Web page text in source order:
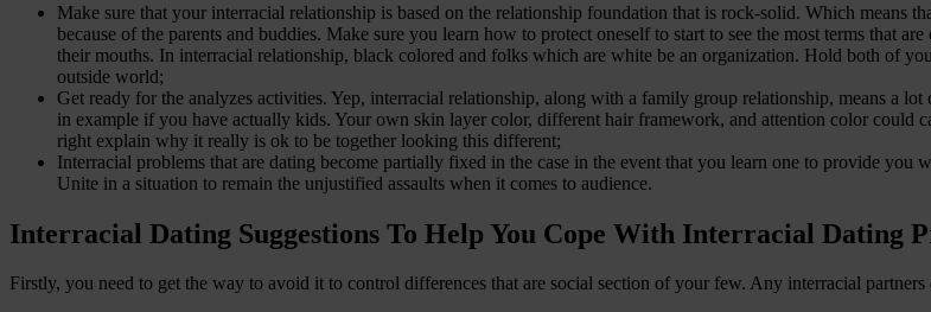
Make sure that your interracial relationship is based on the relationship foundation that is rock-solid. Which means
because of the parents and buddies. Make sure you learn how to protect oneself to start to see the most terms that
their mouths. In interracial relationship, black colored and folks which are white be an organization. Hold both of
outside world;
Get ready for the analyzes activities. Yep, interracial relationship, along with a family group relationship, means a
in example if you have actually kids. Your own skin layer color, different hair framework, and attention color could
right explain why it really is ok to be together looking this different;
Interracial problems that are dating become partially fixed in the case in the event that you learn one to provide you
Unite in a situation to remain the unjustified assaults when it comes to audience.
Interracial Dating Suggestions To Help You Cope With Interracial Dating
Firstly, you need to get the way to avoid it to control differences that are social section of your few. Any interracial